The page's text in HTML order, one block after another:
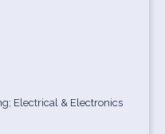
Electrical & Electronics